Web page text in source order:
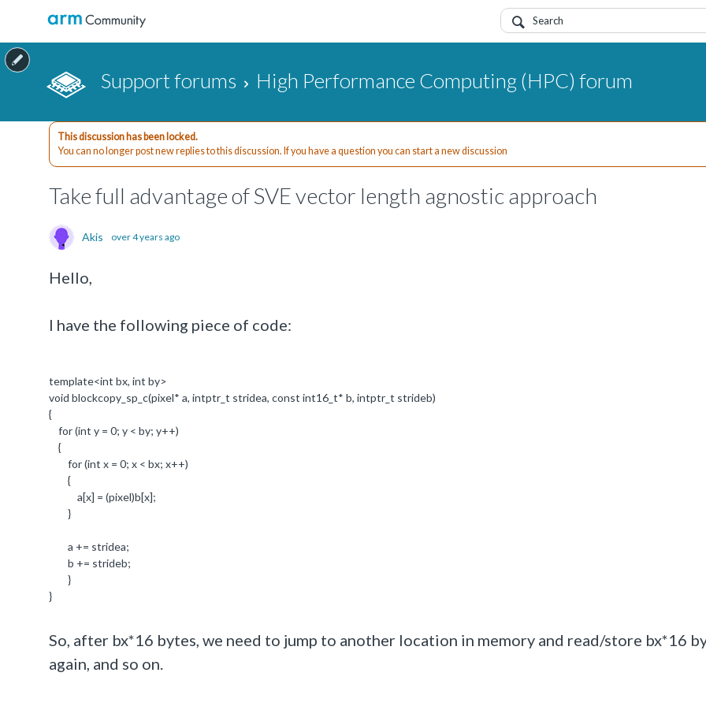
Support forums High Performance Computing (HPC) forum
This discussion has been locked.
You can no longer post new replies to this discussion. If you have a question you can start a new discussion
Take full advantage of SVE vector length agnostic approach
Akis over 4 years ago
Hello,
I have the following piece of code:
template<int bx, int by>
void blockcopy_sp_c(pixel* a, intptr_t stridea, const int16_t* b, intptr_t strideb)
{
for(int y = 0; y < by; y++)
{
for(int x = 0; x < bx; x++)
{
a[x] = (pixel)b[x];
}
a += stridea;
b += strideb;
}
}
So, after bx*16 bytes, we need to jump to another location in memory and read/store bx*16
again, and so on.